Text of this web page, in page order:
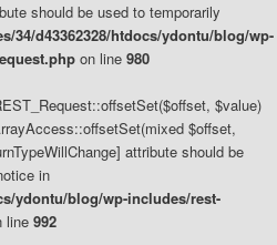
should be used to temporarily
34/d43362328/htdocs/ydontu/blog/wp-
on line 980
$value)
$offset,
attribute should be
in
ydontu/blog/wp-includes/rest-
line 992